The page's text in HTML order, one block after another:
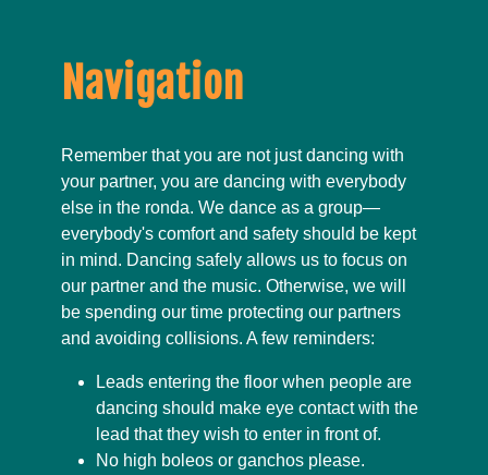
Navigation
Remember that you are not just dancing with
your partner, you are dancing with everybody
else in the ronda. We dance as a group—
everybody's comfort and safety should be kept
in mind. Dancing safely allows us to focus on
our partner and the music. Otherwise, we will
be spending our time protecting our partners
and avoiding collisions. A few reminders:
Leads entering the floor when people are
dancing should make eye contact with the
lead that they wish to enter in front of.
No high boleos or ganchos please.